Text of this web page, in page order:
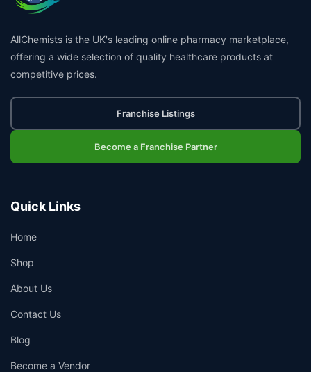
AllChemists is the UK's leading online pharmacy marketplace,
offering a wide selection of quality healthcare products at
competitive prices.
Franchise Listings
Become a Franchise Partner
Quick Links
Home
Shop
About Us
Contact Us
Blog
Become a Vendor